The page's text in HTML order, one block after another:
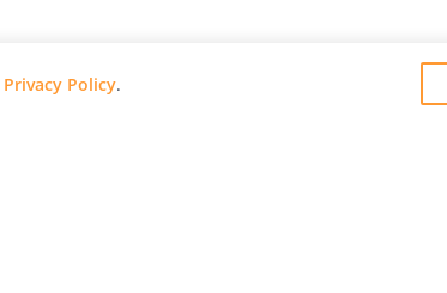
Privacy Policy.